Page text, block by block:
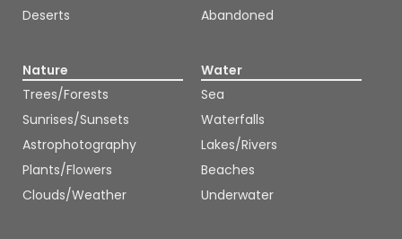
Deserts
Abandoned
Nature
Trees/Forests
Sunrises/Sunsets
Astrophotography
Plants/Flowers
Clouds/Weather
Water
Sea
Waterfalls
Lakes/Rivers
Beaches
Underwater